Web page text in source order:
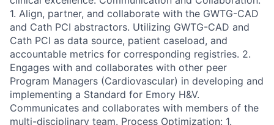
1. Align, partner, and collaborate with the GWTG-CAD
and Cath PCI abstractors. Utilizing GWTG-CAD and
Cath PCI as data source, patient caseload, and
accountable metrics for corresponding registries. 2.
Engages with and collaborates with other peer
Program Managers (Cardiovascular) in developing and
implementing a Standard for Emory H&V.
Communicates and collaborates with members of the
multi-disciplinary team. Process Optimization: 1.